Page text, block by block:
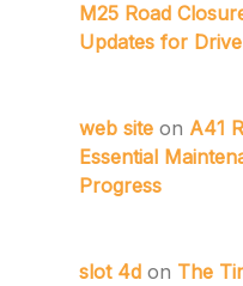
M25 Road
Updates for
web site on A41
Essential
Progress
slot 4d on The